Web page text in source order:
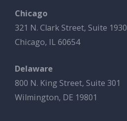
Chicago
321 N. Clark Street, Suite 1930
Chicago, IL 60654
Delaware
800 N. King Street, Suite 301
Wilmington, DE 19801